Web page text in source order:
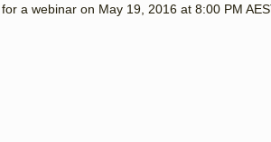
a webinar on May 19, 2016 at 8:00 PM